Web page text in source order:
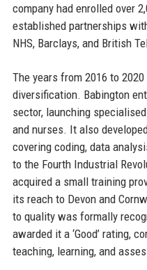
company had enrolled over
established partnerships
NHS, Barclays, and British
The years from 2016 to
diversification. Babington
sector, launching
and nurses. It also
covering coding, data
to the Fourth Industrial
acquired a small training
its reach to Devon and
to quality was formally
awarded it a ‘Good’ rating,
teaching, learning, and